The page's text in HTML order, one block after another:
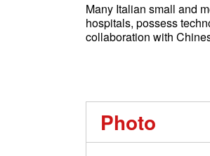
Many Italian small and
hospitals, possess
collaboration with
Photo